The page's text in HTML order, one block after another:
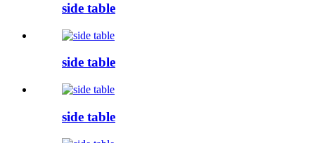
side table
side table
side table